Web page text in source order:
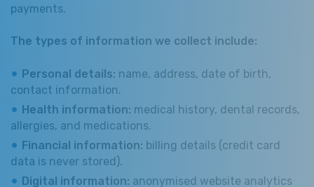
payments.
The types of information we collect include:
Personal details: name, address, date of birth,
contact information.
Health information: medical history, dental records,
allergies, and medications.
Financial information: billing details (credit card
data is never stored).
Digital information: anonymised website analytics